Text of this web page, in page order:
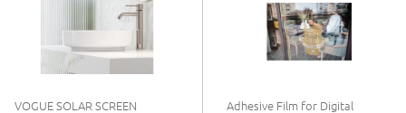
VOGUE SOLAR SCREEN
Adhesive Film for Digital